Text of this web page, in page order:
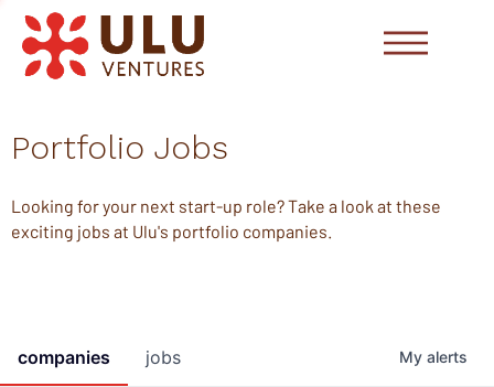
Portfolio Jobs
Looking for your next start-up role? Take a look at these
exciting jobs at Ulu's portfolio companies.
jobs
companies My alerts